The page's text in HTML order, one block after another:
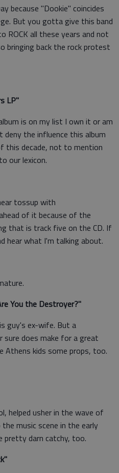
because "Dookie" coincides
But you gotta give this band
ROCK all these years and not
bringing back the rock protest
LP"
is on my list I own it or am
the influence this album
decade, not to mention
our lexicon.
tossup with
of it because of the
that is track five on the CD. If
hear what I'm talking about.
You the Destroyer?"
guy's ex-wife. But a
does make for a great
Athens kids some props, too.
helped usher in the wave of
music scene in the early
pretty darn catchy, too.